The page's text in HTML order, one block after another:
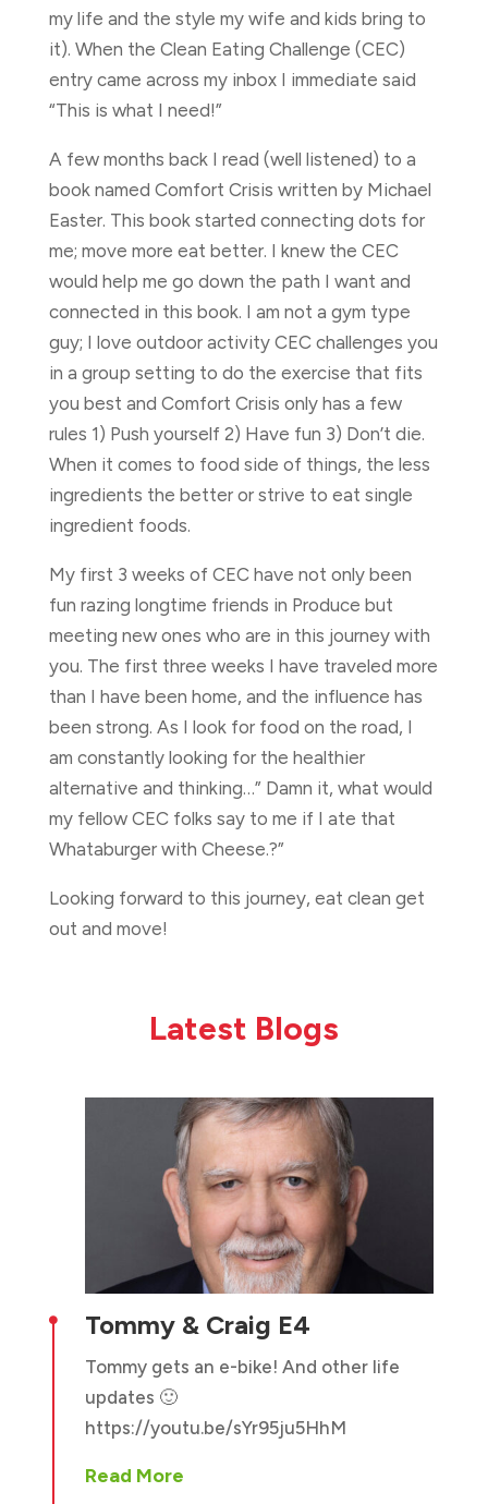
my life and the style my wife and kids bring to
it). When the Clean Eating Challenge (CEC)
entry came across my inbox I immediate said
“This is what I need!”
A few months back I read (well listened) to a
book named Comfort Crisis written by Michael
Easter. This book started connecting dots for
me; move more eat better. I knew the CEC
would help me go down the path I want and
connected in this book. I am not a gym type
guy; I love outdoor activity CEC challenges you
in a group setting to do the exercise that fits
you best and Comfort Crisis only has a few
rules 1) Push yourself 2) Have fun 3) Don’t die.
When it comes to food side of things, the less
ingredients the better or strive to eat single
ingredient foods.
My first 3 weeks of CEC have not only been
fun razing longtime friends in Produce but
meeting new ones who are in this journey with
you. The first three weeks I have traveled more
than I have been home, and the influence has
been strong. As I look for food on the road, I
am constantly looking for the healthier
alternative and thinking…” Damn it, what would
my fellow CEC folks say to me if I ate that
Whataburger with Cheese.?”
Looking forward to this journey, eat clean get
out and move!
Latest Blogs
 Tommy & Craig E4
Tommy gets an e-bike! And other life
updates 🙂
https://youtu.be/sYr95ju5HhM
Read More